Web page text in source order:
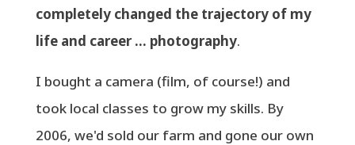
completely changed the trajectory of my
life and career ... photography.
I bought a camera (film, of course!) and
took local classes to grow my skills. By
2006, we'd sold our farm and gone our own